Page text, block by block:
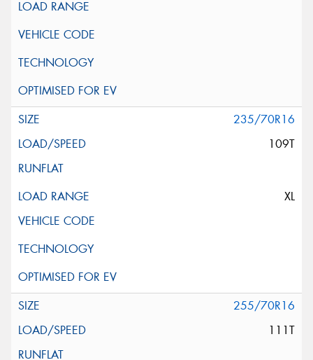
235/70R16
109T
XL
255/70R16
111T